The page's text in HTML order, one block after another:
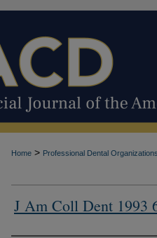
Home > Professional Dental Organizations
J Am Coll Dent 1993